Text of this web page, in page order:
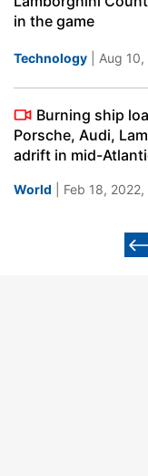
in the game
Technology | Aug
Burning ship
Porsche, Audi,
adrift in mid-
World | Feb 18,